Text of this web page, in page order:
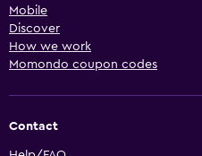
Mobile
Discover
How we work
Momondo coupon codes
Contact